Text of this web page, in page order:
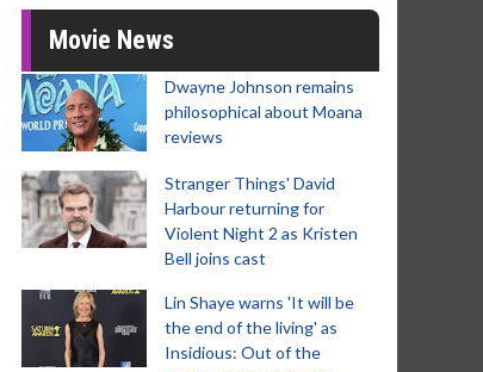
Movie News
Dwayne Johnson remains
philosophical about Moana
reviews
Stranger Things' David
Harbour returning for
Violent Night 2 as Kristen
Bell joins cast
Lin Shaye warns 'It will be
the end of the living' as
Insidious: Out of the